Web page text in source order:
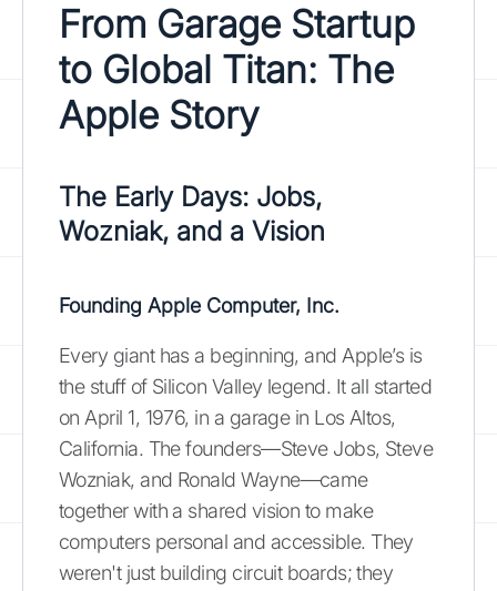
From Garage Startup
to Global Titan: The
Apple Story
The Early Days: Jobs,
Wozniak, and a Vision
Founding Apple Computer, Inc.
Every giant has a beginning, and Apple’s is
the stuff of Silicon Valley legend. It all started
on April 1, 1976, in a garage in Los Altos,
California. The founders—Steve Jobs, Steve
Wozniak, and Ronald Wayne—came
together with a shared vision to make
computers personal and accessible. They
weren't just building circuit boards; they